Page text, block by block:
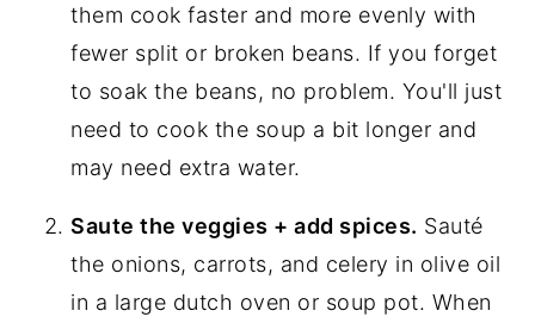
them cook faster and more evenly with
fewer split or broken beans. If you forget
to soak the beans, no problem. You'll just
need to cook the soup a bit longer and
may need extra water.
Saute the veggies + add spices. Sauté
the onions, carrots, and celery in olive oil
in a large dutch oven or soup pot. When